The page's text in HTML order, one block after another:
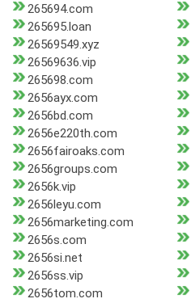
265694.com
265695.loan
26569549.xyz
26569636.vip
265698.com
2656ayx.com
2656bd.com
2656e220th.com
2656fairoaks.com
2656groups.com
2656k.vip
2656leyu.com
2656marketing.com
2656s.com
2656si.net
2656ss.vip
2656tom.com